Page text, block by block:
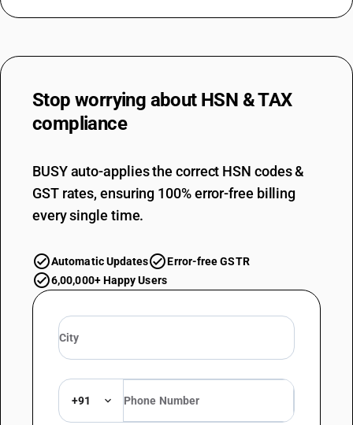
Stop worrying about HSN & TAX
compliance
BUSY auto-applies the correct HSN codes &
GST rates, ensuring 100% error-free billing
every single time.
Automatic Updates
Error-free GSTR
6,00,000+ Happy Users
+91